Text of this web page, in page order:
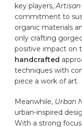
⁢key players,Artisan
commitment to⁤
organic materials
only ⁢crafting​
positive impact on‌
handcrafted
techniques with
piece a⁢ work‍ of ‍art.
Meanwhile, Urban
urban-inspired
With a strong